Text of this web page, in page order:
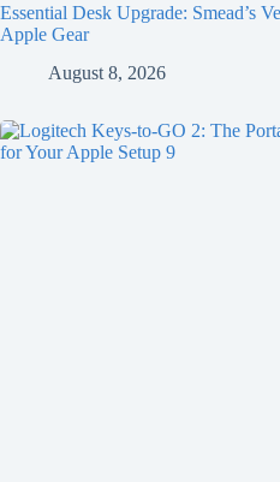
Essential Desk Upgrade: Smead’s
Apple Gear
August 8, 2026